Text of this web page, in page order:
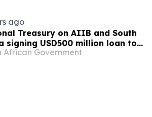
ago
Treasury on AIIB and South
signing USD500 million loan to
climate-resilient urban
African Government